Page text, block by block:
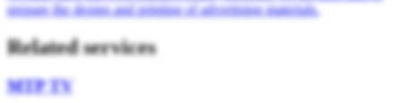
prepare the design and printing of advertising materials.
Related services
MTP TV